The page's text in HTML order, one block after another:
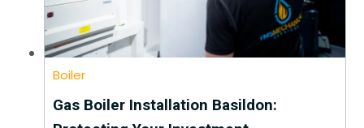
Boiler
Gas Boiler Installation Basildon: